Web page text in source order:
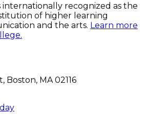
internationally recognized as the
of higher learning
and the arts. Learn more
Boston, MA 02116